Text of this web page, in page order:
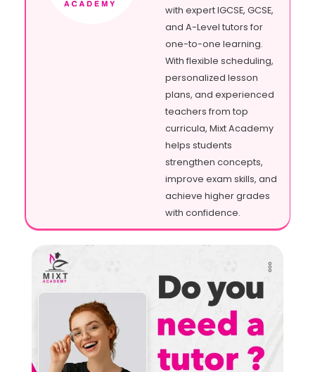
with expert IGCSE, GCSE,
and A-Level tutors for
one-to-one learning.
With flexible scheduling,
personalized lesson
plans, and experienced
teachers from top
curricula, Mixt Academy
helps students
strengthen concepts,
improve exam skills, and
achieve higher grades
with confidence.